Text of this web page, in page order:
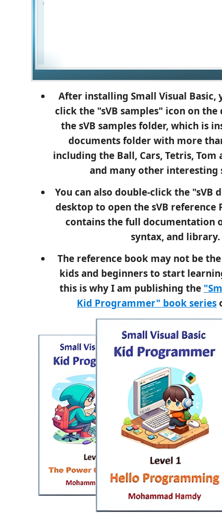
After installing Small Visual Basic,
click the "sVB samples" icon on
the sVB samples folder, which is
documents folder with more
including the Ball, Cars, Tetris, Tom
and many other interesting
You can also double-click the "sVB
desktop to open the sVB reference
contains the full documentation
syntax, and library.
The reference book may not be
kids and beginners to start
this is why I am publishing the
Kid Programmer" book series